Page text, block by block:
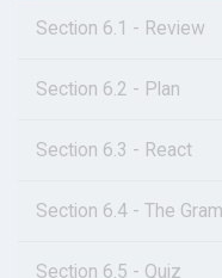
Section 6.1 - Review
Section 6.2 - Plan
Section 6.3 - React
Section 6.4 - The
Section 6.5 - Quiz